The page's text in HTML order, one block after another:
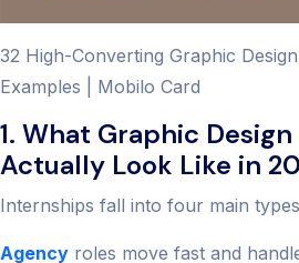
32 High-Converting Graphic
Examples | Mobilo Card
1. What Graphic
Actually Look Like in
Internships fall into four main
Agency roles move fast and